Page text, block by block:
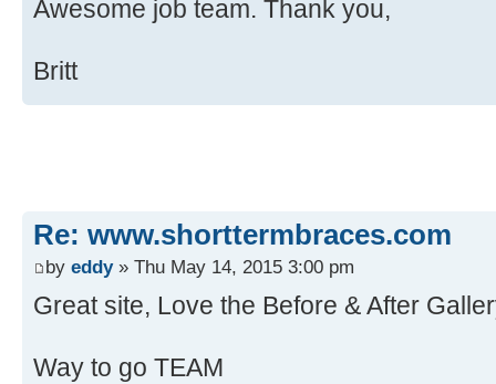
Awesome job team. Thank you,
Britt
Re: www.shorttermbraces.com
by eddy» Thu May 14, 2015 3:00 pm
Great site, Love the Before & After
Way to go TEAM